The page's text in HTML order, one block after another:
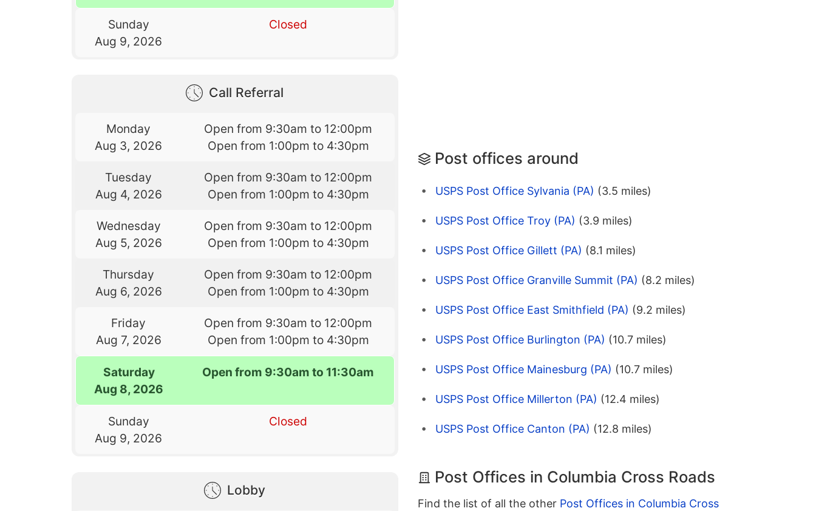
Sunday
Aug 9, 2026
Closed
Call Referral
Monday
Aug 3, 2026
Open from 9:30am to 12:00pm
Open from 1:00pm to 4:30pm
Tuesday
Aug 4, 2026
Open from 9:30am to 12:00pm
Open from 1:00pm to 4:30pm
Wednesday
Aug 5, 2026
Open from 9:30am to 12:00pm
Open from 1:00pm to 4:30pm
Thursday
Aug 6, 2026
Open from 9:30am to 12:00pm
Open from 1:00pm to 4:30pm
Friday
Aug 7, 2026
Open from 9:30am to 12:00pm
Open from 1:00pm to 4:30pm
Saturday
Aug 8, 2026
Open from 9:30am to 11:30am
Sunday
Aug 9, 2026
Closed
Lobby
Post offices around
USPS Post Office Sylvania (PA) (3.5 miles)
USPS Post Office Troy (PA) (3.9 miles)
USPS Post Office Gillett (PA) (8.1 miles)
USPS Post Office Granville Summit (PA) (8.2 miles)
USPS Post Office East Smithfield (PA) (9.2 miles)
USPS Post Office Burlington (PA) (10.7 miles)
USPS Post Office Mainesburg (PA) (10.7 miles)
USPS Post Office Millerton (PA) (12.4 miles)
USPS Post Office Canton (PA) (12.8 miles)
Post Offices in Columbia Cross Roads
Find the list of all the other Post Offices in Columbia Cross